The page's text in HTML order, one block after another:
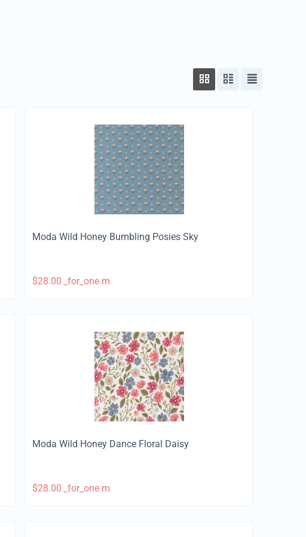
Moda Wild Honey Bumbling Posies Sky
$28.00 _for_one m
Moda Wild Honey Dance Floral Daisy
$28.00 _for_one m